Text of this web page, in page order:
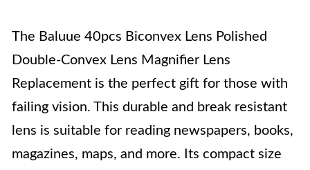
The Baluue 40pcs Biconvex Lens Polished
Double-Convex Lens Magnifier Lens
Replacement is the perfect gift for those with
failing vision. This durable and break resistant
lens is suitable for reading newspapers, books,
magazines, maps, and more. Its compact size